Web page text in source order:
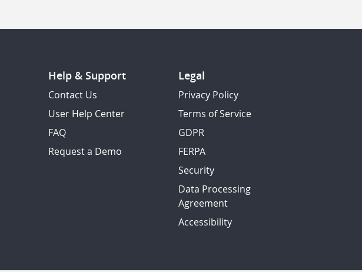
Help & Support
Contact Us
User Help Center
FAQ
Request a Demo
Legal
Privacy Policy
Terms of Service
GDPR
FERPA
Security
Data Processing
Agreement
Accessibility